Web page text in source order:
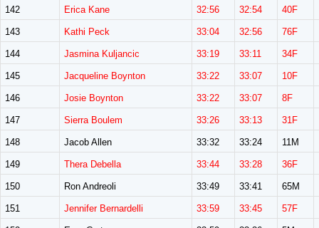
142 Erica Kane 32:56 32:54 40F
143 Kathi Peck 33:04 32:56 76F
144 Jasmina Kuljancic 33:19 33:11 34F
145 Jacqueline Boynton 33:22 33:07 10F
146 Josie Boynton 33:22 33:07 8F
147 Sierra Boulem 33:26 33:13 31F
148 Jacob Allen 33:32 33:24 11M
149 Thera Debella 33:44 33:28 36F
150 Ron Andreoli 33:49 33:41 65M
151 Jennifer Bernardelli 33:59 33:45 57F